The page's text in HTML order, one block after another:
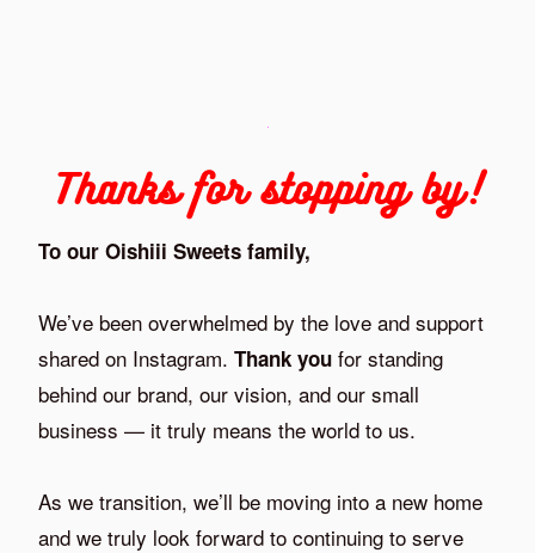
Thanks for stopping by!
To our Oishiii Sweets family,
We’ve been overwhelmed by the love and support
shared on Instagram. Thank you for standing
behind our brand, our vision, and our small
business — it truly means the world to us.
As we transition, we’ll be moving into a new home
and we truly look forward to continuing to serve